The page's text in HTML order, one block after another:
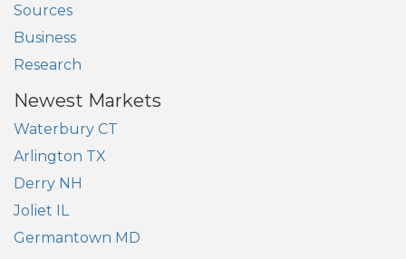
Sources
Business
Research
Newest Markets
Waterbury CT
Arlington TX
Derry NH
Joliet IL
Germantown MD